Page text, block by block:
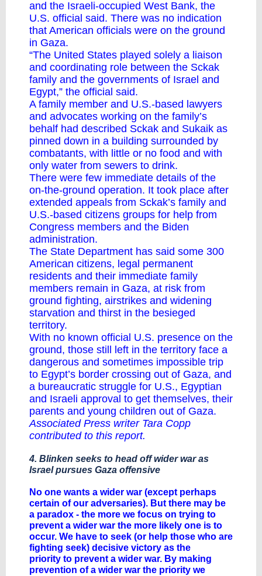
and the Israeli-occupied West Bank, the
U.S. official said. There was no indication
that American officials were on the ground
in Gaza.
“The United States played solely a liaison
and coordinating role between the Sckak
family and the governments of Israel and
Egypt,” the official said.
A family member and U.S.-based lawyers
and advocates working on the family’s
behalf had described Sckak and Sukaik as
pinned down in a building surrounded by
combatants, with little or no food and with
only water from sewers to drink.
There were few immediate details of the
on-the-ground operation. It took place after
extended appeals from Sckak’s family and
U.S.-based citizens groups for help from
Congress members and the Biden
administration.
The State Department has said some 300
American citizens, legal permanent
residents and their immediate family
members remain in Gaza, at risk from
ground fighting, airstrikes and widening
starvation and thirst in the besieged
territory.
With no known official U.S. presence on the
ground, those still left in the territory face a
dangerous and sometimes impossible trip
to Egypt’s border crossing out of Gaza, and
a bureaucratic struggle for U.S., Egyptian
and Israeli approval to get themselves, their
parents and young children out of Gaza.
Associated Press writer Tara Copp
contributed to this report.
4. Blinken seeks to head off wider war as
Israel pursues Gaza offensive
No one wants a wider war (except perhaps
certain of our adversaries). But there may be
a paradox - the more we focus on trying to
prevent a wider war the more likely one is to
occur. We have to seek (or help those who are
fighting seek) decisive victory as the
priority to prevent a wider war. By making
prevention of a wider war the priority we